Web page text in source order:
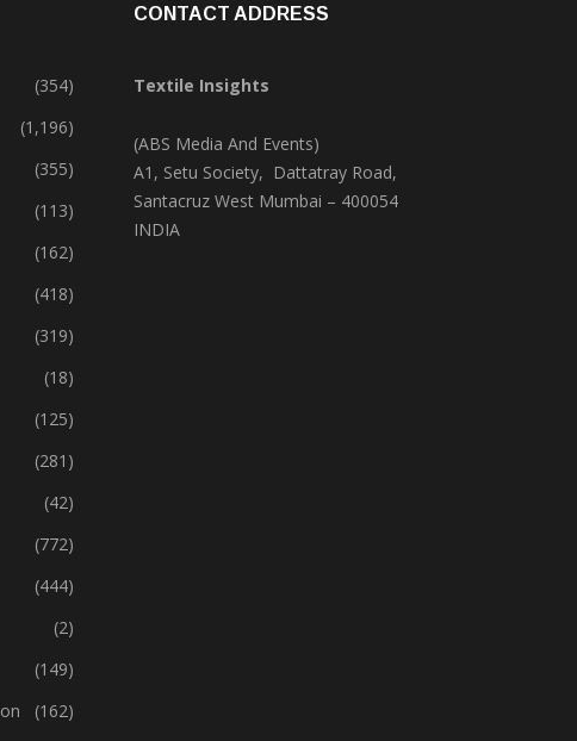
(354)
(1,196)
(355)
(113)
(162)
(418)
(319)
(18)
(125)
(281)
(42)
(772)
(444)
(2)
(149)
(162)
CONTACT ADDRESS
Textile Insights
(ABS Media And Events)
A1, Setu Society, Dattatray Road,
Santacruz West Mumbai – 400054
INDIA